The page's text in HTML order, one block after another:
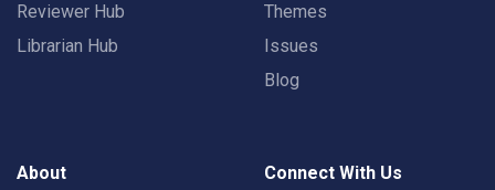
Reviewer Hub
Librarian Hub
Themes
Issues
Blog
About Connect With Us